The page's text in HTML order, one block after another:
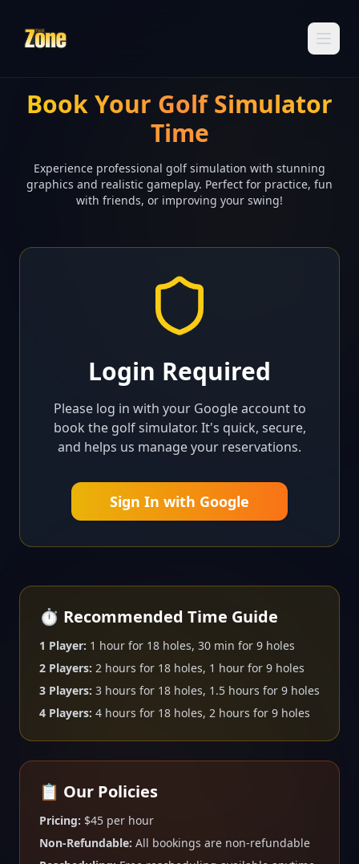
Book Your Golf Simulator
Time
Experience professional golf simulation with stunning
graphics and realistic gameplay. Perfect for practice, fun
with friends, or improving your swing!
Login Required
Please log in with your Google account to
book the golf simulator. It's quick, secure,
and helps us manage your reservations.
Sign In with Google
⏱️ Recommended Time Guide
1 Player: 1 hour for 18 holes, 30 min for 9 holes
2 Players: 2 hours for 18 holes, 1 hour for 9 holes
3 Players: 3 hours for 18 holes, 1.5 hours for 9 holes
4 Players: 4 hours for 18 holes, 2 hours for 9 holes
📋 Our Policies
Pricing: $45 per hour
Non-Refundable: All bookings are non-refundable